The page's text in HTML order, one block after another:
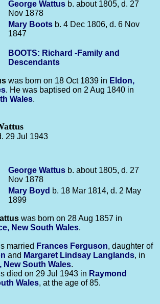
George Wattus b. about 1805, d. 27
Nov 1878
Mary Boots b. 4 Dec 1806, d. 6 Nov
1847
BOOTS: Richard -Family and
Descendants
was born on 18 Oct 1839 in Eldon,
. He was baptised on 2 Aug 1840 in
Wales.
29 Jul 1943
George Wattus b. about 1805, d. 27
Nov 1878
Mary Boyd b. 18 Mar 1814, d. 2 May
1899
was born on 28 Aug 1857 in
New South Wales.
married Frances Ferguson, daughter of
and Margaret Lindsay Langlands, in
New South Wales.
died on 29 Jul 1943 in Raymond
Wales, at the age of 85.